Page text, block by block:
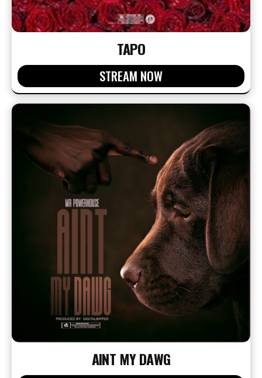
TAPO
STREAM NOW
AINT MY DAWG